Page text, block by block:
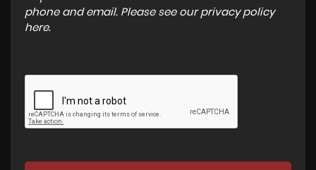
phone and email. Please see our privacy policy
here.